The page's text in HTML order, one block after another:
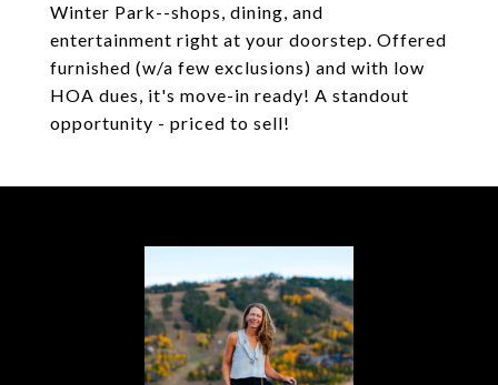
Winter Park--shops, dining, and
entertainment right at your doorstep. Offered
furnished (w/a few exclusions) and with low
HOA dues, it's move-in ready! A standout
opportunity - priced to sell!